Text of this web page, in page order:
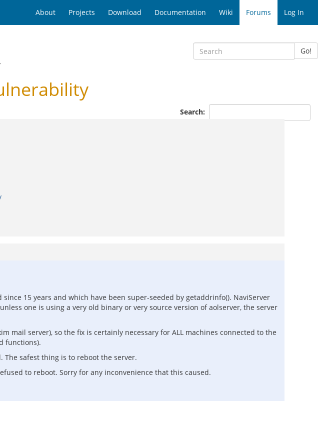
About Projects Download Documentation Wiki Forums Log In
Go!
Search:
15 years and which have been super-seeded by getaddrinfo(). NaviServer
one is using a very old binary or very source version of aolserver, the server
mail server), so the fix is certainly necessary for ALL machines connected to the
functions).
safest thing is to reboot the server.
to reboot. Sorry for any inconvenience that this caused.